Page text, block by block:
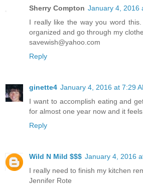
Sherry Compton January 4, 2016
I really like the way you word
organized and go through my
savewish@yahoo.com
Reply
ginette4 January 4, 2016 at 7:29
I want to accomplish eating and
for almost one year now and it
Reply
Wild N Mild $$$ January 4, 2016
I really need to finish my kitchen
Jennifer Rote